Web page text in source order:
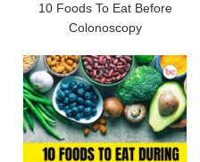
10 Foods To Eat Before
Colonoscopy